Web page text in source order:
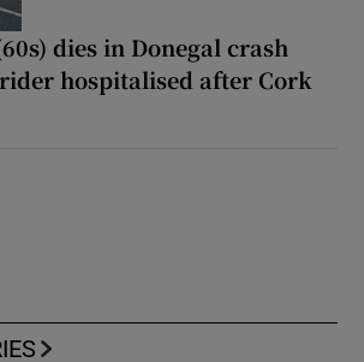
dies in Donegal crash
hospitalised after Cork